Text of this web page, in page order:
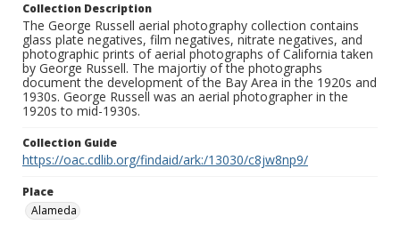
Collection Description
The George Russell aerial photography collection contains
glass plate negatives, film negatives, nitrate negatives, and
photographic prints of aerial photographs of California taken
by George Russell. The majortiy of the photographs
document the development of the Bay Area in the 1920s and
1930s. George Russell was an aerial photographer in the
1920s to mid-1930s.
Collection Guide
https://oac.cdlib.org/findaid/ark:/13030/c8jw8np9/
Place
Alameda